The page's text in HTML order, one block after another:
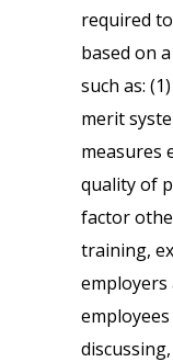
required
based on
such as:
merit
measures
quality of
factor
training,